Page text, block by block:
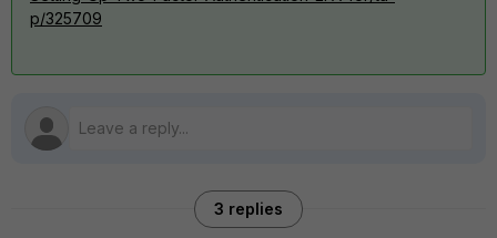
p/325709
3 replies